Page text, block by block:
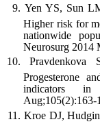
Yen YS, Sun
Higher risk for
nationwide
Neurosurg 2014
Progesterone
indicators in
Aug;105(2):163-
Kroe DJ,